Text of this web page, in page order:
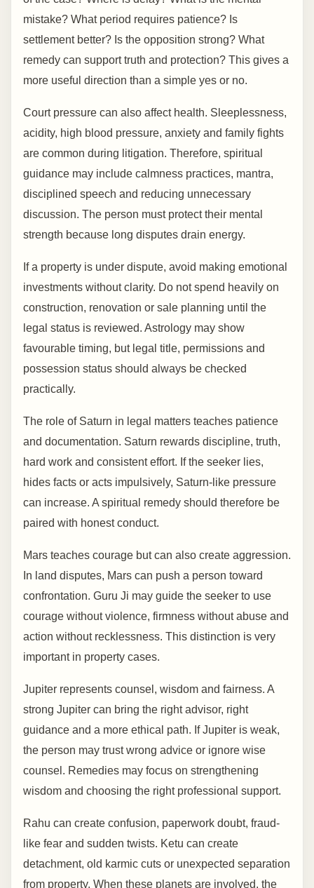
mistake? What period requires patience? Is
settlement better? Is the opposition strong? What
remedy can support truth and protection? This gives a
more useful direction than a simple yes or no.
Court pressure can also affect health. Sleeplessness,
acidity, high blood pressure, anxiety and family fights
are common during litigation. Therefore, spiritual
guidance may include calmness practices, mantra,
disciplined speech and reducing unnecessary
discussion. The person must protect their mental
strength because long disputes drain energy.
If a property is under dispute, avoid making emotional
investments without clarity. Do not spend heavily on
construction, renovation or sale planning until the
legal status is reviewed. Astrology may show
favourable timing, but legal title, permissions and
possession status should always be checked
practically.
The role of Saturn in legal matters teaches patience
and documentation. Saturn rewards discipline, truth,
hard work and consistent effort. If the seeker lies,
hides facts or acts impulsively, Saturn-like pressure
can increase. A spiritual remedy should therefore be
paired with honest conduct.
Mars teaches courage but can also create aggression.
In land disputes, Mars can push a person toward
confrontation. Guru Ji may guide the seeker to use
courage without violence, firmness without abuse and
action without recklessness. This distinction is very
important in property cases.
Jupiter represents counsel, wisdom and fairness. A
strong Jupiter can bring the right advisor, right
guidance and a more ethical path. If Jupiter is weak,
the person may trust wrong advice or ignore wise
counsel. Remedies may focus on strengthening
wisdom and choosing the right professional support.
Rahu can create confusion, paperwork doubt, fraud-
like fear and sudden twists. Ketu can create
detachment, old karmic cuts or unexpected separation
from property. When these planets are involved, the